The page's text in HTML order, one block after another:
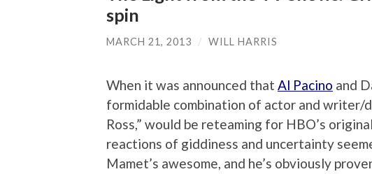
spin
MARCH 21, 2013 / WILL HARRIS
When it was announced that Al Pacino and
formidable combination of actor and writer/
Ross,” would be reteaming for HBO’s
reactions of giddiness and uncertainty
Mamet’s awesome, and he’s obviously